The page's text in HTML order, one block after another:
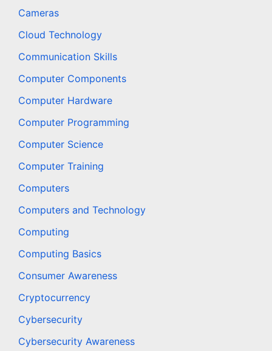
Cameras
Cloud Technology
Communication Skills
Computer Components
Computer Hardware
Computer Programming
Computer Science
Computer Training
Computers
Computers and Technology
Computing
Computing Basics
Consumer Awareness
Cryptocurrency
Cybersecurity
Cybersecurity Awareness